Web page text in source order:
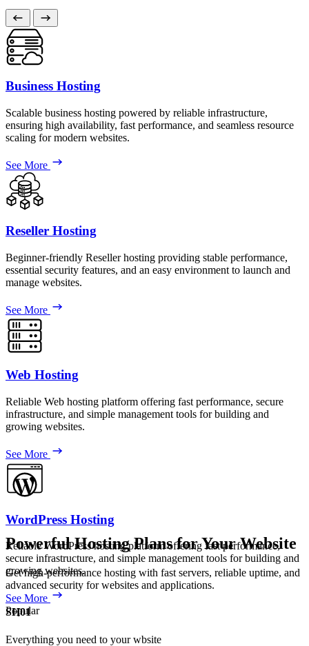
Business Hosting
Scalable business hosting powered by reliable infrastructure,
ensuring high availability, fast performance, and seamless resource
scaling for modern websites.
See More
Reseller Hosting
Beginner-friendly Reseller hosting providing stable performance,
essential security features, and an easy environment to launch and
manage websites.
See More
Web Hosting
Reliable Web hosting platform offering fast performance, secure
infrastructure, and simple management tools for building and
growing websites.
See More
WordPress Hosting
Reliable WordPress hosting platform offering fast performance,
secure infrastructure, and simple management tools for building and
growing websites.
See More
Popular
Powerful Hosting Plans for Your Website
Get high-performance hosting with fast servers, reliable uptime, and
advanced security for websites and applications.
SH01
Everything you need to your wbsite